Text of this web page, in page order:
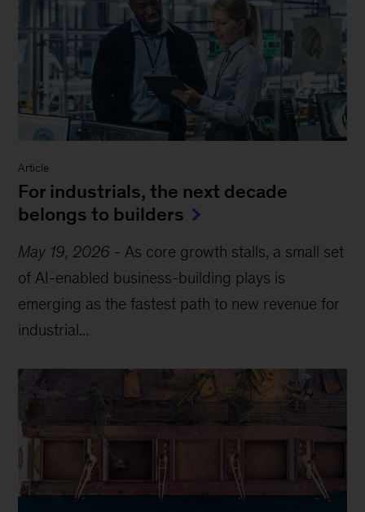
Article
For industrials, the next decade
belongs to builders
May 19, 2026 - As core growth stalls, a small set
of AI-enabled business-building plays is
emerging as the fastest path to new revenue for
industrial...